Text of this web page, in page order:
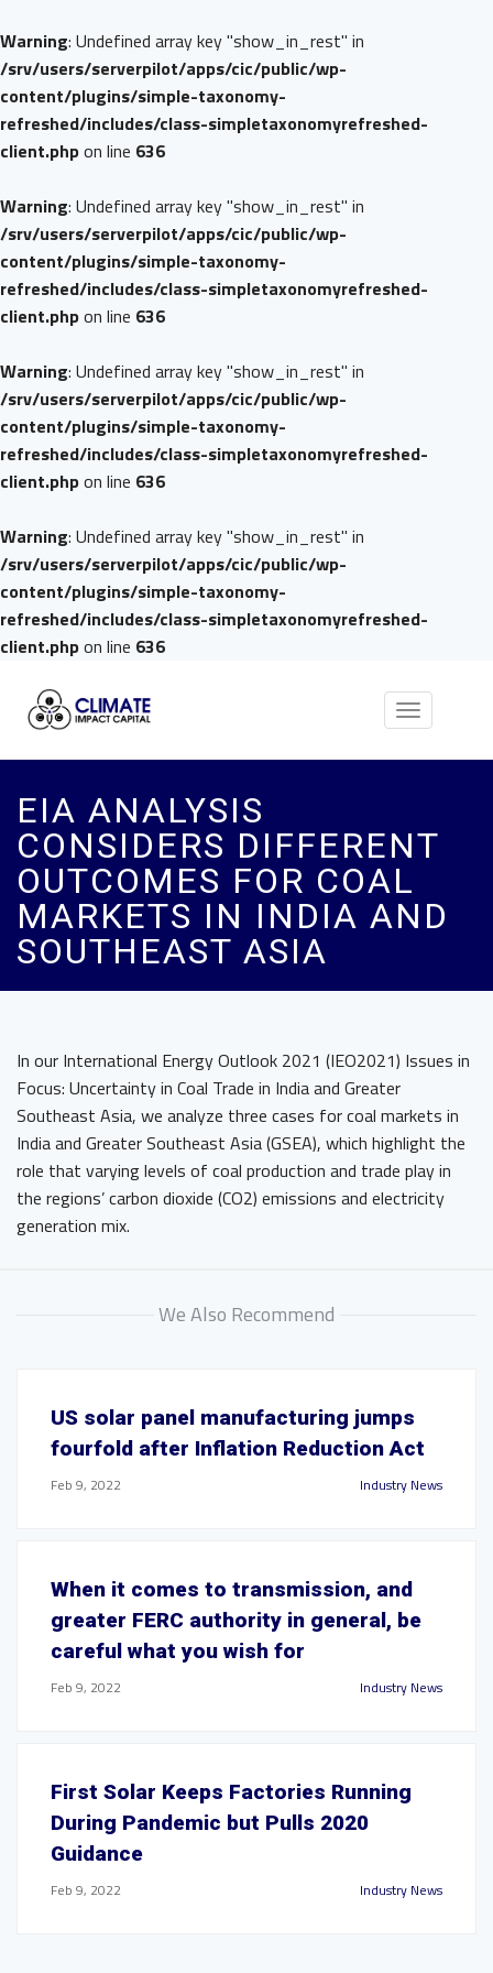
Warning: Undefined array key "show_in_rest" in
/srv/users/serverpilot/apps/cic/public/wp-
content/plugins/simple-taxonomy-
refreshed/includes/class-simpletaxonomyrefreshed-
client.phpon line 636
Warning: Undefined array key "show_in_rest" in
/srv/users/serverpilot/apps/cic/public/wp-
content/plugins/simple-taxonomy-
refreshed/includes/class-simpletaxonomyrefreshed-
client.phpon line 636
Warning: Undefined array key "show_in_rest" in
/srv/users/serverpilot/apps/cic/public/wp-
content/plugins/simple-taxonomy-
refreshed/includes/class-simpletaxonomyrefreshed-
client.phpon line 636
Warning: Undefined array key "show_in_rest" in
/srv/users/serverpilot/apps/cic/public/wp-
content/plugins/simple-taxonomy-
refreshed/includes/class-simpletaxonomyrefreshed-
client.phpon line 636
Toggle
EIA ANALYSIS
CONSIDERS DIFFERENT
OUTCOMES FOR COAL
MARKETS IN INDIA AND
SOUTHEAST ASIA
In our International Energy Outlook 2021 (IEO2021) Issues in
Focus: Uncertainty in Coal Trade in India and Greater
Southeast Asia, we analyze three cases for coal markets in
India and Greater Southeast Asia (GSEA), which highlight the
role that varying levels of coal production and trade play in
the regions’ carbon dioxide (CO2) emissions and electricity
generation mix.
We Also Recommend
US solar panel manufacturing jumps
fourfold after Inflation Reduction Act
Feb 9, 2022 Industry News
When it comes to transmission, and
greater FERC authority in general, be
careful what you wish for
Feb 9, 2022 Industry News
First Solar Keeps Factories Running
During Pandemic but Pulls 2020
Guidance
Feb 9, 2022 Industry News